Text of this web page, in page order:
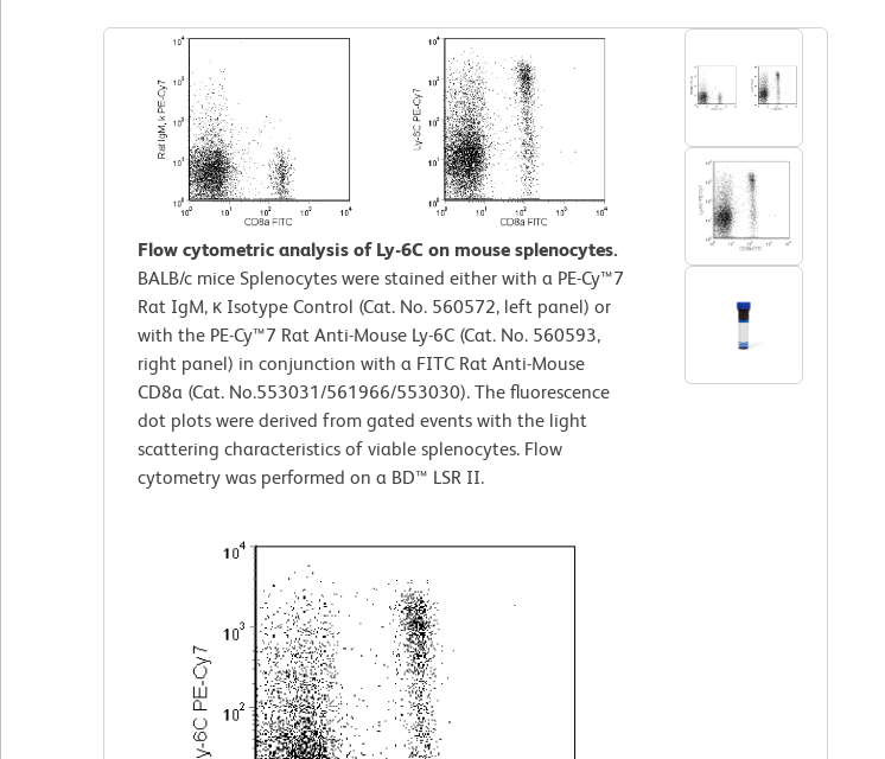
Flow cytometric analysis of Ly-6C on mouse splenocytes.
BALB/c mice Splenocytes were stained either with a PE-Cy™7
Rat IgM, κ Isotype Control (Cat. No. 560572, left panel) or
with the PE-Cy™7 Rat Anti-Mouse Ly-6C (Cat. No. 560593,
right panel) in conjunction with a FITC Rat Anti-Mouse
CD8a (Cat. No.553031/561966/553030). The fluorescence
dot plots were derived from gated events with the light
scattering characteristics of viable splenocytes. Flow
cytometry was performed on a BD™ LSR II.